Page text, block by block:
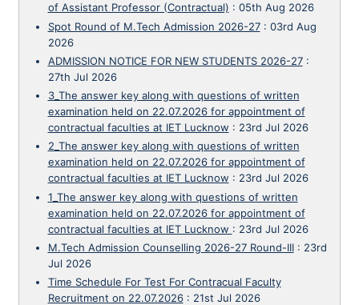
of Assistant Professor (Contractual) : 05th Aug 2026
Spot Round of M.Tech Admission 2026-27: 03rd Aug
2026
ADMISSION NOTICE FOR NEW STUDENTS 2026-27:
27th Jul 2026
3_The answer key along with questions of written
examination held on 22.07.2026 for appointment of
contractual faculties at IET Lucknow : 23rd Jul 2026
2_The answer key along with questions of written
examination held on 22.07.2026 for appointment of
contractual faculties at IET Lucknow : 23rd Jul 2026
1_The answer key along with questions of written
examination held on 22.07.2026 for appointment of
contractual faculties at IET Lucknow : 23rd Jul 2026
M.Tech Admission Counselling 2026-27 Round-III: 23rd
Jul 2026
Time Schedule For Test For Contracual Faculty
Recruitment on 22.07.2026: 21st Jul 2026